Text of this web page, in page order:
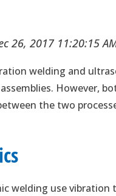
26, 2017 11:20:15
welding and
However,
the two
welding use